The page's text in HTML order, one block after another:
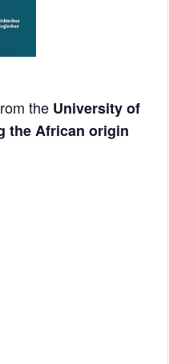
the University of
the African origin